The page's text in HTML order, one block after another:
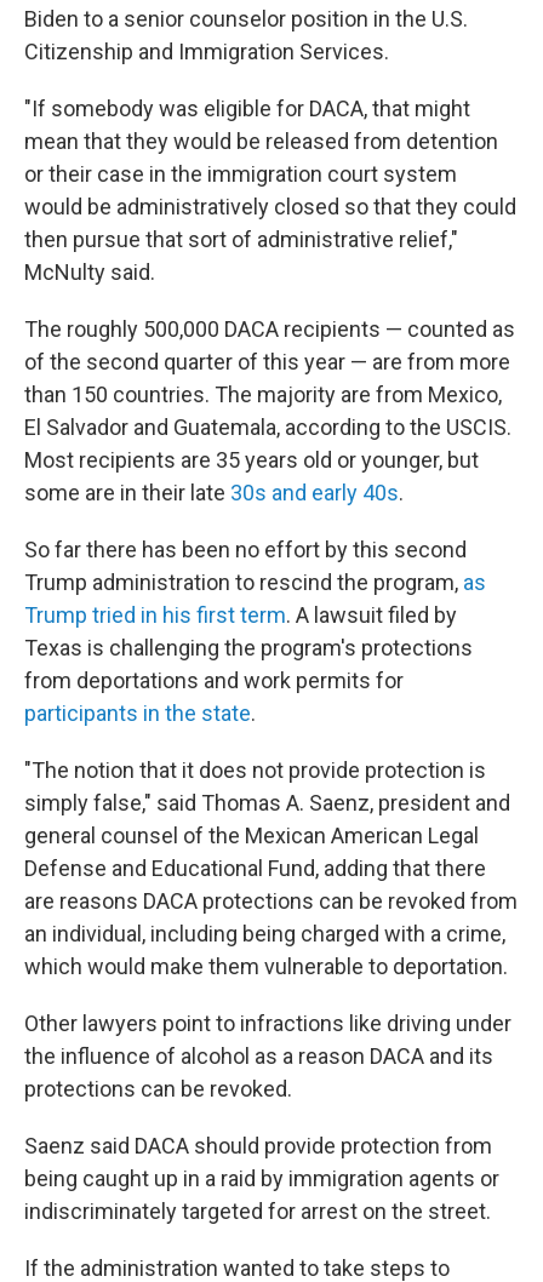
Biden to a senior counselor position in the U.S.
Citizenship and Immigration Services.
"If somebody was eligible for DACA, that might
mean that they would be released from detention
or their case in the immigration court system
would be administratively closed so that they could
then pursue that sort of administrative relief,"
McNulty said.
The roughly 500,000 DACA recipients — counted as
of the second quarter of this year — are from more
than 150 countries. The majority are from Mexico,
El Salvador and Guatemala, according to the USCIS.
Most recipients are 35 years old or younger, but
some are in their late 30s and early 40s.
So far there has been no effort by this second
Trump administration to rescind the program, as
Trump tried in his first term. A lawsuit filed by
Texas is challenging the program's protections
from deportations and work permits for
participants in the state.
"The notion that it does not provide protection is
simply false," said Thomas A. Saenz, president and
general counsel of the Mexican American Legal
Defense and Educational Fund, adding that there
are reasons DACA protections can be revoked from
an individual, including being charged with a crime,
which would make them vulnerable to deportation.
Other lawyers point to infractions like driving under
the influence of alcohol as a reason DACA and its
protections can be revoked.
Saenz said DACA should provide protection from
being caught up in a raid by immigration agents or
indiscriminately targeted for arrest on the street.
If the administration wanted to take steps to